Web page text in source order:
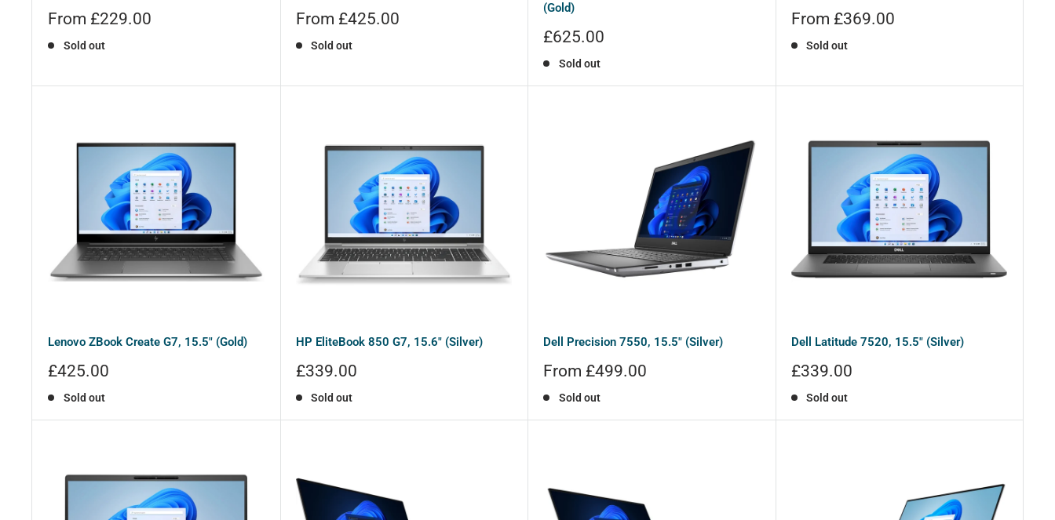
Sale
From £229.00
Sold out
Sale
From £425.00
Sold out
(Gold)
Sale
£625.00
Sold out
Sale
From £369.00
Sold out
Lenovo ZBook Create G7, 15.5" (Gold)
Sale
£425.00
Sold out
HP EliteBook 850 G7, 15.6" (Silver)
Sale
£339.00
Sold out
Dell Precision 7550, 15.5" (Silver)
Sale
From £499.00
Sold out
Dell Latitude 7520, 15.5" (Silver)
Sale
£339.00
Sold out